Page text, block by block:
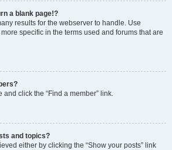
a blank page!?
results for the webserver to handle. Use
specific in the terms used and forums that are
and click the “Find a member” link.
and topics?
either by clicking the “Show your posts” link